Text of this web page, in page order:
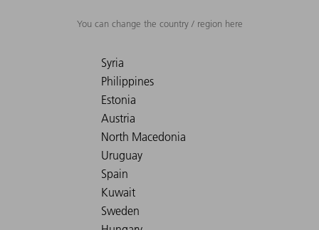
You can change the country / region here